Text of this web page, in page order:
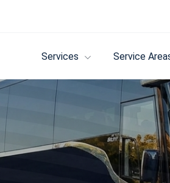
Services Service